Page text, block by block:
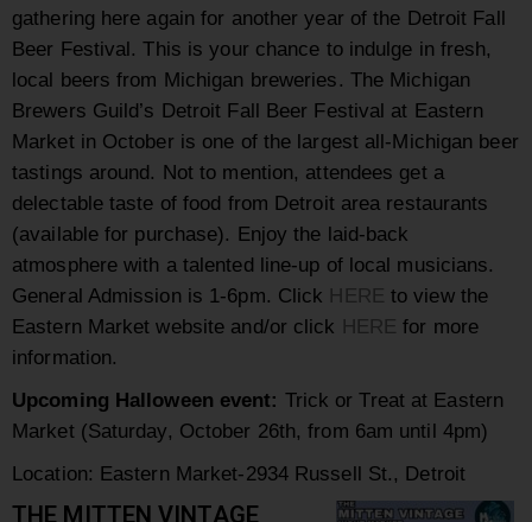
gathering here again for another year of the Detroit Fall
Beer Festival. This is your chance to indulge in fresh,
local beers from Michigan breweries. The Michigan
Brewers Guild’s Detroit Fall Beer Festival at Eastern
Market in October is one of the largest all-Michigan beer
tastings around. Not to mention, attendees get a
delectable taste of food from Detroit area restaurants
(available for purchase). Enjoy the laid-back
atmosphere with a talented line-up of local musicians.
General Admission is 1-6pm. Click HERE to view the
Eastern Market website and/or click HERE for more
information.
Upcoming Halloween event: Trick or Treat at Eastern
Market (Saturday, October 26th, from 6am until 4pm)
Location: Eastern Market-2934 Russell St., Detroit
THE MITTEN VINTAGE